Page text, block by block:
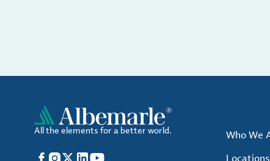
All the elements for a better world.
Facebook
Instagram
X LinkedIn
YouTube
Who We
Locations